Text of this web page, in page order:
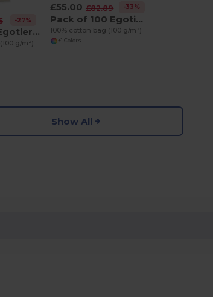
-27%
Pack of 50 Egotier 92414
g/m²)
£55.00 £82.89 -33%
Pack of 100 Egotier 92414
100% cotton bag (100 g/m²)
+1 Colors
Show All